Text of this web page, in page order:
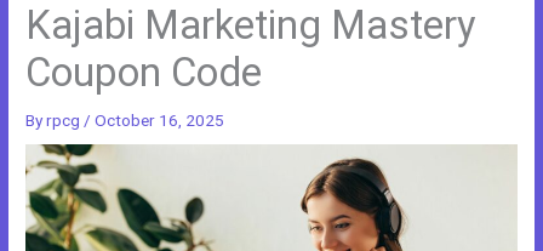
Kajabi Marketing Mastery
Coupon Code
Byrpcg /October 16, 2025